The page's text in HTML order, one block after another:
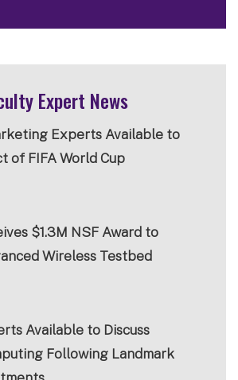
Expert News
Experts Available to
of FIFA World Cup
$1.3M NSF Award to
Wireless Testbed
Available to Discuss
Following Landmark